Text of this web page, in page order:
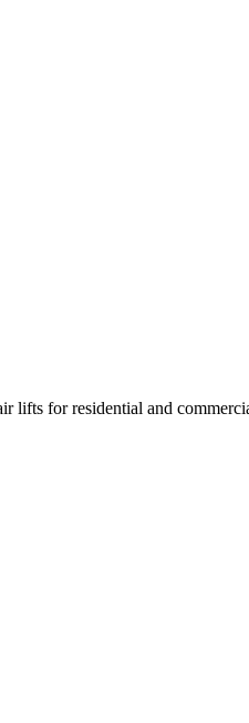
lifts for residential and